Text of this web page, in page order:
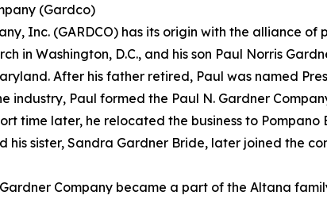
(Gardco)
Inc. (GARDCO) has its origin with the alliance
in Washington, D.C., and his son Paul Norris
After his father retired, Paul was named
industry, Paul formed the Paul N. Gardner
time later, he relocated the business to Pompano
his sister, Sandra Gardner Bride, later joined the
Gardner Company became a part of the Altana